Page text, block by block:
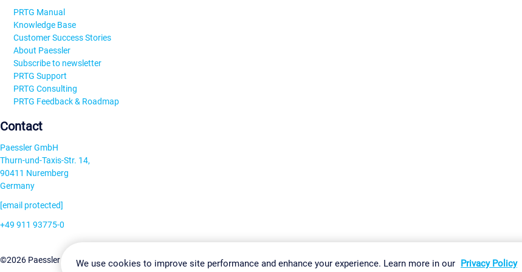
PRTG Manual
Knowledge Base
Customer Success Stories
About Paessler
Subscribe to newsletter
PRTG Support
PRTG Consulting
PRTG Feedback & Roadmap
Contact
Paessler GmbH
Thurn-und-Taxis-Str. 14,
90411 Nuremberg
Germany
[email protected]
+49 911 93775-0
©2026 Paessler GmbHTerms & ConditionsPrivacy Policy Change Settings Imprint Report Vulnerability Download & Install Sitemap
We use cookies to improve site performance and enhance your experience. Learn more in our Privacy Policy